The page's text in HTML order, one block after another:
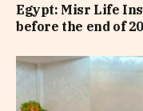
Egypt: Misr Life
before the end of